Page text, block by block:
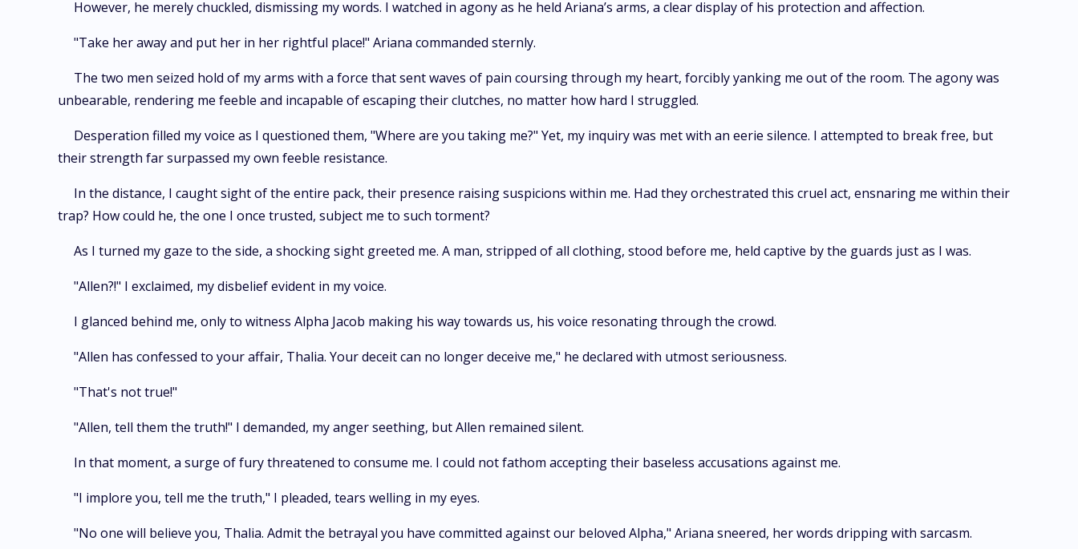
However, he merely chuckled, dismissing my words. I watched in agony as he held Ariana’s arms, a clear display of his protection and affection.
"Take her away and put her in her rightful place!" Ariana commanded sternly.
The two men seized hold of my arms with a force that sent waves of pain coursing through my heart, forcibly yanking me out of the room. The agony was
unbearable, rendering me feeble and incapable of escaping their clutches, no matter how hard I struggled.
Desperation filled my voice as I questioned them, "Where are you taking me?" Yet, my inquiry was met with an eerie silence. I attempted to break free, but
their strength far surpassed my own feeble resistance.
In the distance, I caught sight of the entire pack, their presence raising suspicions within me. Had they orchestrated this cruel act, ensnaring me within their
trap? How could he, the one I once trusted, subject me to such torment?
As I turned my gaze to the side, a shocking sight greeted me. A man, stripped of all clothing, stood before me, held captive by the guards just as I was.
"Allen?!" I exclaimed, my disbelief evident in my voice.
I glanced behind me, only to witness Alpha Jacob making his way towards us, his voice resonating through the crowd.
"Allen has confessed to your affair, Thalia. Your deceit can no longer deceive me," he declared with utmost seriousness.
"That's not true!"
"Allen, tell them the truth!" I demanded, my anger seething, but Allen remained silent.
In that moment, a surge of fury threatened to consume me. I could not fathom accepting their baseless accusations against me.
"I implore you, tell me the truth," I pleaded, tears welling in my eyes.
"No one will believe you, Thalia. Admit the betrayal you have committed against our beloved Alpha," Ariana sneered, her words dripping with sarcasm.